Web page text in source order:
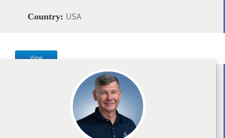
Country: USA
View